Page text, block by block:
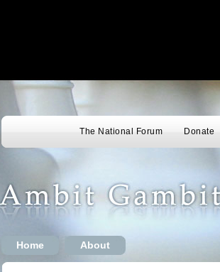
The National Forum Donate
Home About